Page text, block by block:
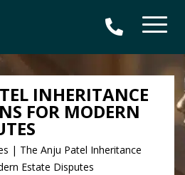
INHERITANCE
FOR MODERN
| The Anju Patel Inheritance
Estate Disputes